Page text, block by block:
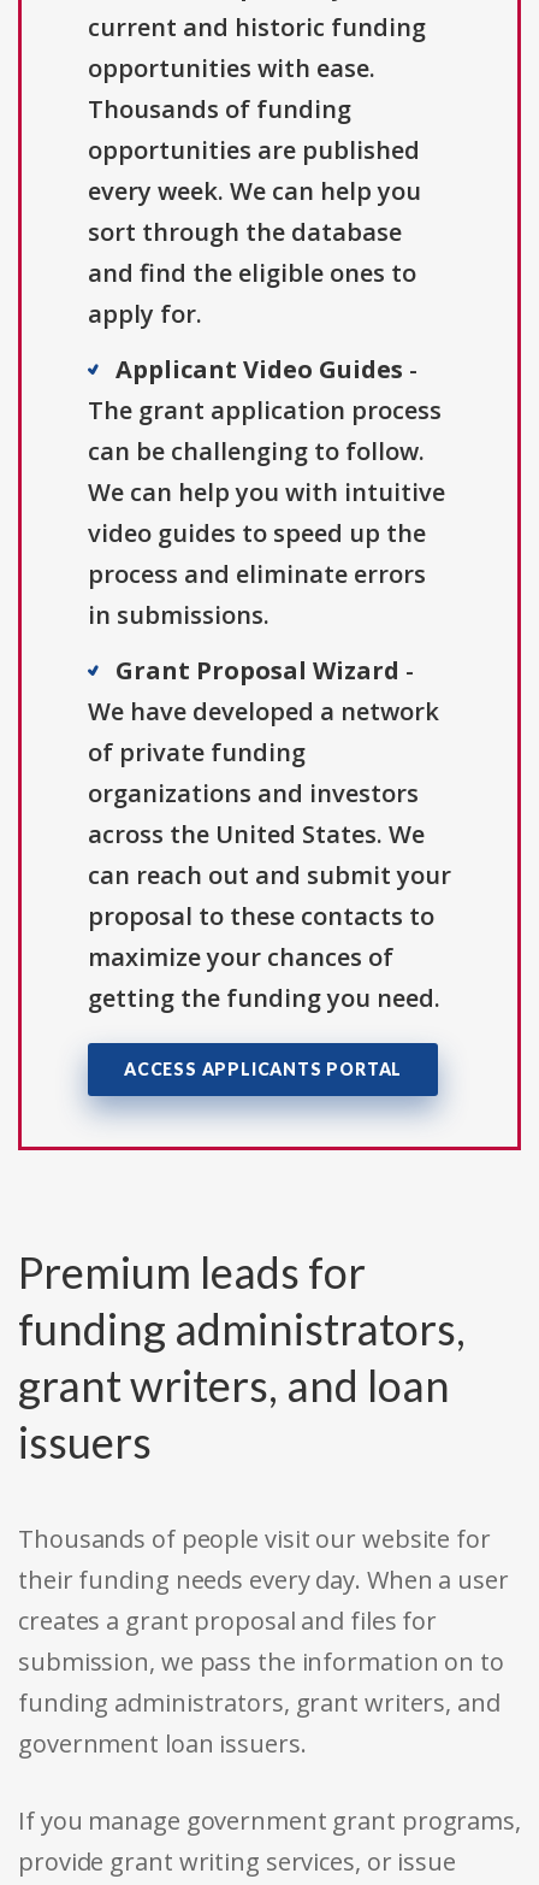
current and historic funding
opportunities with ease.
Thousands of funding
opportunities are published
every week. We can help you
sort through the database
and find the eligible ones to
apply for.
Applicant Video Guides -
The grant application process
can be challenging to follow.
We can help you with intuitive
video guides to speed up the
process and eliminate errors
in submissions.
Grant Proposal Wizard -
We have developed a network
of private funding
organizations and investors
across the United States. We
can reach out and submit your
proposal to these contacts to
maximize your chances of
getting the funding you need.
ACCESS APPLICANTS PORTAL
Premium leads for
funding administrators,
grant writers, and loan
issuers
Thousands of people visit our website for
their funding needs every day. When a user
creates a grant proposal and files for
submission, we pass the information on to
funding administrators, grant writers, and
government loan issuers.
If you manage government grant programs,
provide grant writing services, or issue